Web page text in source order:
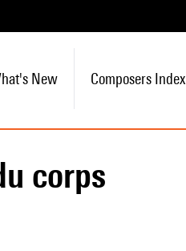
New Composers Index
corps